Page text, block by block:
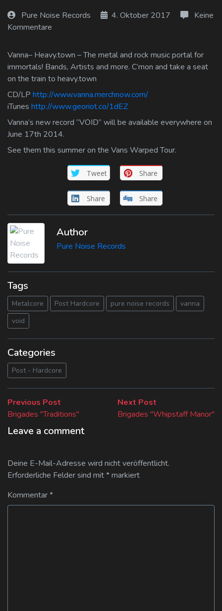
Pure Noise Records 4. Oktober 2017
Keine
Kommentare
Vanna– Heavy.town – The metal and rock music portal for
immortals! Bands, Artists and more. C’mon and take a seat
on the train to heavy.town
CD/LP http://www.vanna.merchnow.com/
iTunes http://www.georiot.co/1dEZ
Vanna’s new record “VOID” will be available everywhere on
June 17th 2014.
See them this summer on the Vans Warped Tour.
Tweet Share
Share Share
Author
Pure Noise Records
Tags
Metalcore Post Hardcore pure noise records
vanna
void
Categories
Post - Hardcore
Beitragsnavigation
Previous Post
post:
Brigades "Traditions"
Next Post
post:
Brigades "Whipstaff Manor"
Leave a comment
Deine E-Mail-Adresse wird nicht veröffentlicht.
Erforderliche Felder sind mit*markiert
Kommentar*